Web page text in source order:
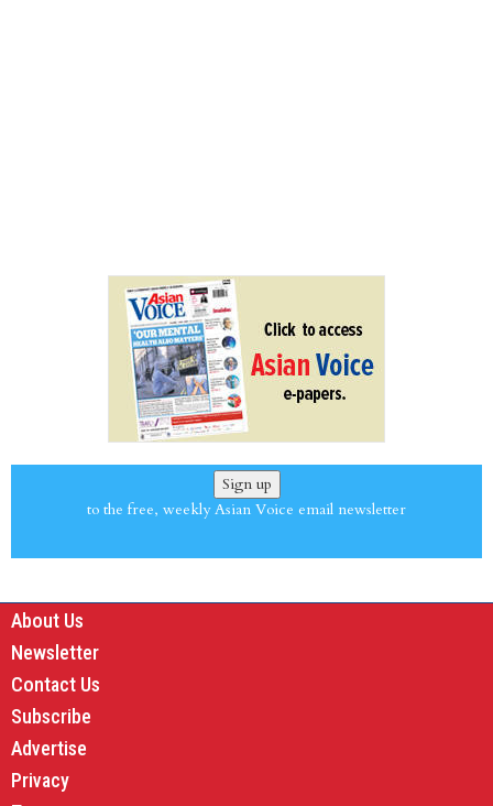
Sign up
to the free, weekly Asian Voice email newsletter
About Us
Newsletter
Contact Us
Subscribe
Advertise
Privacy